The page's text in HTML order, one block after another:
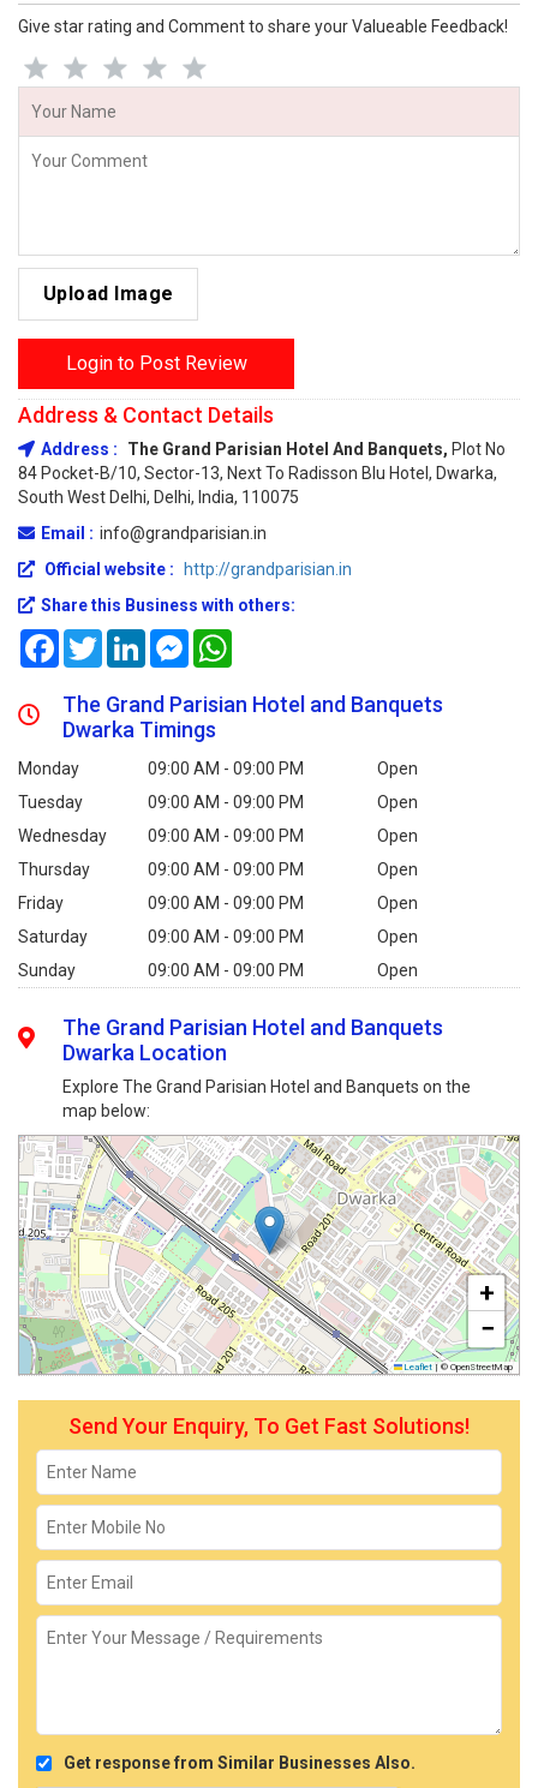
Give star rating and Comment to share your Valueable Feedback!
Upload Image
Login to Post Review
Address & Contact Details
Address : The Grand Parisian Hotel And Banquets, Plot No
84 Pocket-B/10, Sector-13, Next To Radisson Blu Hotel, Dwarka,
South West Delhi, Delhi, India, 110075
Email : info@grandparisian.in
Official website :
http://grandparisian.in
Share this Business with others:
FacebookTwitterLinkedInMessenger
The Grand Parisian Hotel and Banquets
Dwarka Timings
Monday 09:00 AM - 09:00 PM
Open
Tuesday
09:00 AM - 09:00 PM
Open
Wednesday
09:00 AM - 09:00 PM
Open
Thursday
09:00 AM - 09:00 PM
Open
Friday
09:00 AM - 09:00 PM
Open
Saturday
09:00 AM - 09:00 PM
Open
Sunday
09:00 AM - 09:00 PM Open
The Grand Parisian Hotel and Banquets
Dwarka Location
Explore The Grand Parisian Hotel and Banquets on the
map below:
+
−
Leaflet | © OpenStreetMap
Send Your Enquiry, To Get Fast Solutions!
Get response from Similar Businesses Also.